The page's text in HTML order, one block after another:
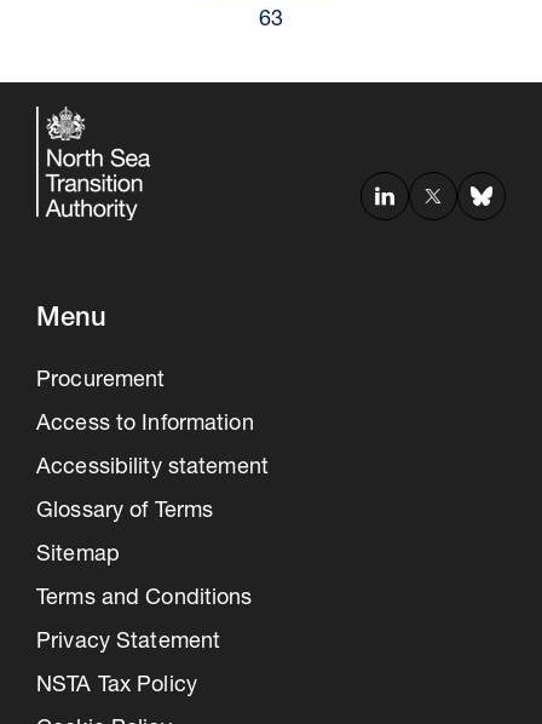
63
Menu
Procurement
Access to Information
Accessibility statement
Glossary of Terms
Sitemap
Terms and Conditions
Privacy Statement
NSTA Tax Policy